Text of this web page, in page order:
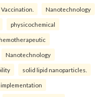
Vaccination. Nanotechnology
physicochemical
Nanotechnology
solid lipid nanoparticles.
implementation